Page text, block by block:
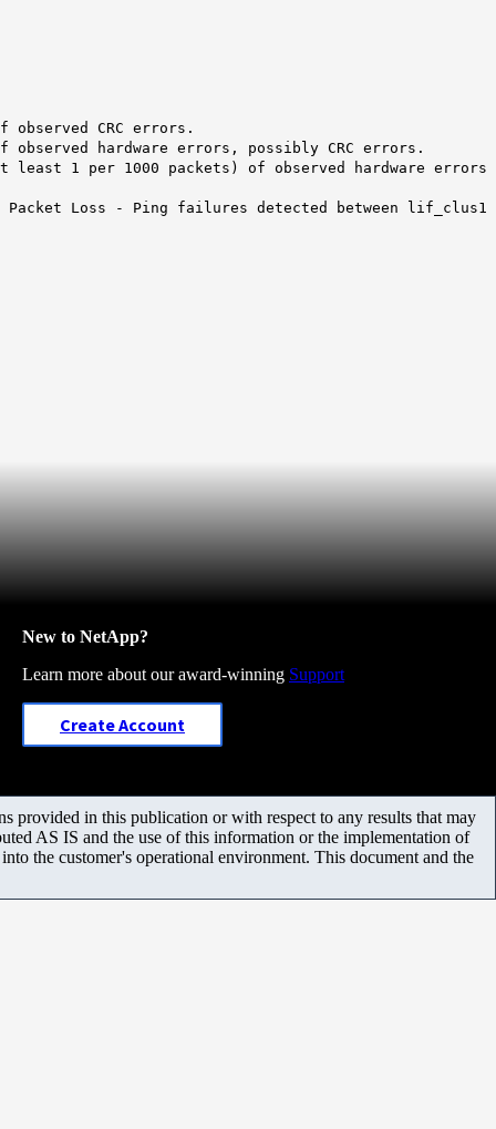
CRC errors.
hardware errors, possibly CRC errors.
1 per 1000 packets) of observed hardware errors
Packet Loss - Ping failures detected between lif_clus1
New to NetApp?
Learn more about our award-winning Support
Create Account
provided in this publication or with respect to any results that may
AS IS and the use of this information or the implementation of
the customer's operational environment. This document and the